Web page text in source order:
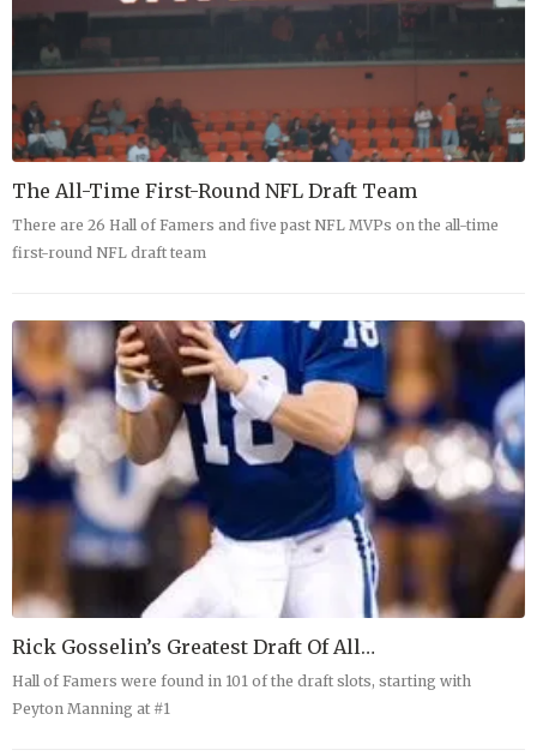
The All-Time First-Round NFL Draft Team
There are 26 Hall of Famers and five past NFL MVPs on the all-time
first-round NFL draft team
Rick Gosselin’s Greatest Draft Of All…
Hall of Famers were found in 101 of the draft slots, starting with
Peyton Manning at #1